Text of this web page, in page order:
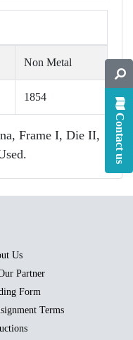
Non Metal
1854
Frame I, Die II,
Contact us
Us
Partner
Form
Terms